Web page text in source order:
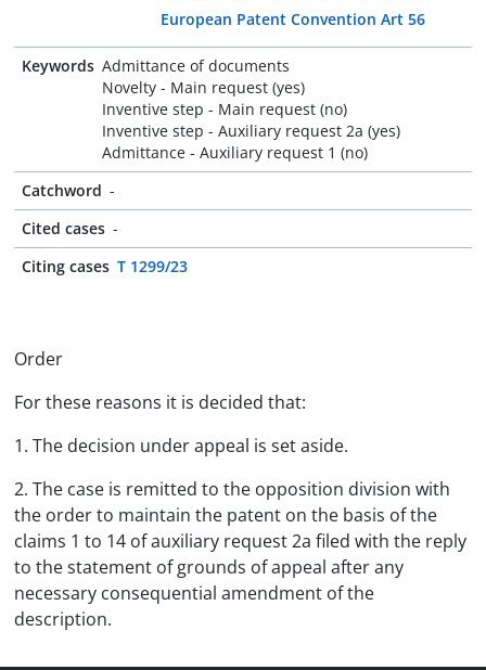
European Patent Convention Art 56
Keywords Admittance of documents
Novelty - Main request (yes)
Inventive step - Main request (no)
Inventive step - Auxiliary request 2a (yes)
Admittance - Auxiliary request 1 (no)
Catchword -
Cited cases -
Citing cases T 1299/23
Order
For these reasons it is decided that:
1. The decision under appeal is set aside.
2. The case is remitted to the opposition division with
the order to maintain the patent on the basis of the
claims 1 to 14 of auxiliary request 2a filed with the reply
to the statement of grounds of appeal after any
necessary consequential amendment of the
description.